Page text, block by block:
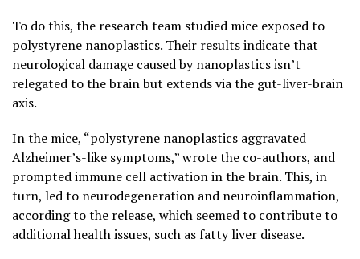
To do this, the research team studied mice exposed to
polystyrene nanoplastics. Their results indicate that
neurological damage caused by nanoplastics isn’t
relegated to the brain but extends via the gut-liver-brain
axis.
In the mice, “polystyrene nanoplastics aggravated
Alzheimer’s-like symptoms,” wrote the co-authors, and
prompted immune cell activation in the brain. This, in
turn, led to neurodegeneration and neuroinflammation,
according to the release, which seemed to contribute to
additional health issues, such as fatty liver disease.